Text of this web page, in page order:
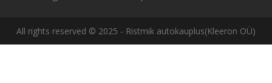
All rights reserved © 2025 - Ristmik autokauplus(Kleeron OÜ)